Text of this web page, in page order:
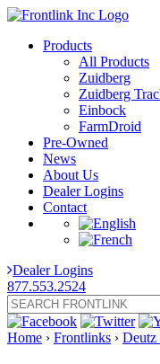
Products
All Products
Zuidberg
Zuidberg
Einbock
FarmDroid
Pre-Owned
News
About Us
Dealer Logins
Contact
Dealer Logins
877.553.2524
Home › Frontlinks › Deutz